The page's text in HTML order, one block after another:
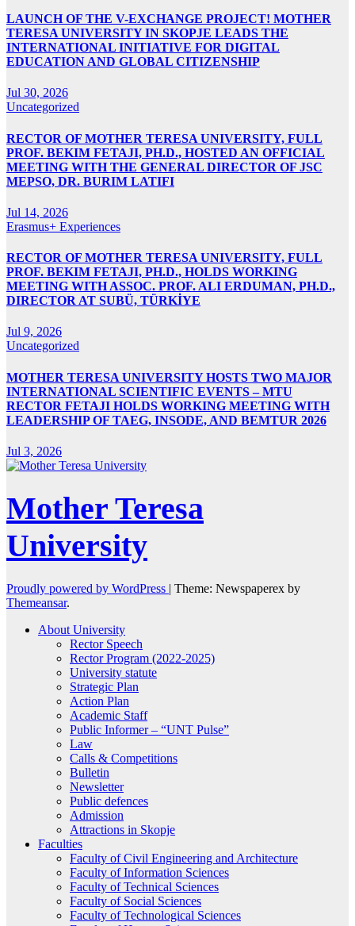
LAUNCH OF THE V-EXCHANGE PROJECT! MOTHER
TERESA UNIVERSITY IN SKOPJE LEADS THE
INTERNATIONAL INITIATIVE FOR DIGITAL
EDUCATION AND GLOBAL CITIZENSHIP
Jul 30, 2026
Uncategorized
RECTOR OF MOTHER TERESA UNIVERSITY, FULL
PROF. BEKIM FETAJI, PH.D., HOSTED AN OFFICIAL
MEETING WITH THE GENERAL DIRECTOR OF JSC
MEPSO, DR. BURIM LATIFI
Jul 14, 2026
Erasmus+ Experiences
RECTOR OF MOTHER TERESA UNIVERSITY, FULL
PROF. BEKIM FETAJI, PH.D., HOLDS WORKING
MEETING WITH ASSOC. PROF. ALI ERDUMAN, PH.D.,
DIRECTOR AT SUBÜ, TÜRKİYE
Jul 9, 2026
Uncategorized
MOTHER TERESA UNIVERSITY HOSTS TWO MAJOR
INTERNATIONAL SCIENTIFIC EVENTS – MTU
RECTOR FETAJI HOLDS WORKING MEETING WITH
LEADERSHIP OF TAEG, INSODE, AND BEMTUR 2026
Jul 3, 2026
Mother Teresa
University
Proudly powered by WordPress | Theme: Newspaperex by
Themeansar.
About University
Rector Speech
Rector Program (2022-2025)
University statute
Strategic Plan
Action Plan
Academic Staff
Public Informer – “UNT Pulse”
Law
Calls & Competitions
Bulletin
Newsletter
Public defences
Admission
Attractions in Skopje
Faculties
Faculty of Civil Engineering and Architecture
Faculty of Information Sciences
Faculty of Technical Sciences
Faculty of Social Sciences
Faculty of Technological Sciences